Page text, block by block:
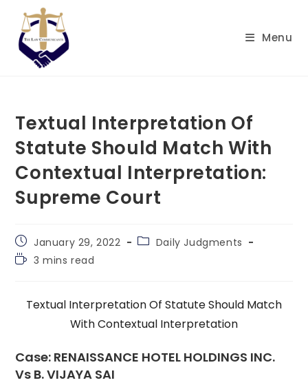
content
Menu
Textual Interpretation Of
Statute Should Match With
Contextual Interpretation:
Supreme Court
Post
published:
January 29, 2022
PostDaily Judgments
Reading
3 mins read
Textual Interpretation Of Statute Should Match
With Contextual Interpretation
Case: RENAISSANCE HOTEL HOLDINGS INC.
Vs B. VIJAYA SAI